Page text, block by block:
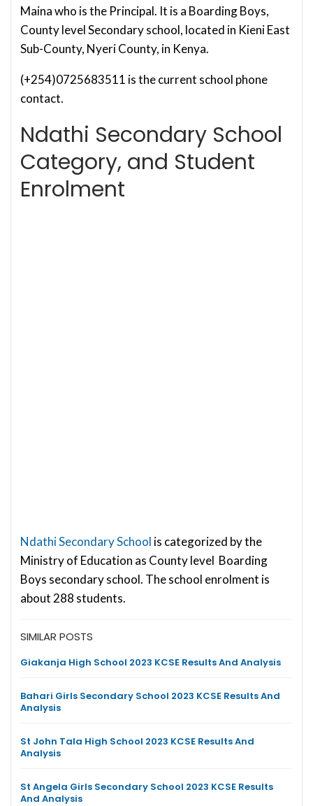
Maina who is the Principal. It is a Boarding Boys,
County level Secondary school, located in Kieni East
Sub-County, Nyeri County, in Kenya.
(+254)0725683511 is the current school phone
contact.
Ndathi Secondary School
Category, and Student
Enrolment
Ndathi Secondary School is categorized by the
Ministry of Education as County level Boarding
Boys secondary school. The school enrolment is
about 288 students.
SIMILAR POSTS
Giakanja High School 2023 KCSE Results And Analysis
Bahari Girls Secondary School 2023 KCSE Results And
Analysis
St John Tala High School 2023 KCSE Results And
Analysis
St Angela Girls Secondary School 2023 KCSE Results
And Analysis